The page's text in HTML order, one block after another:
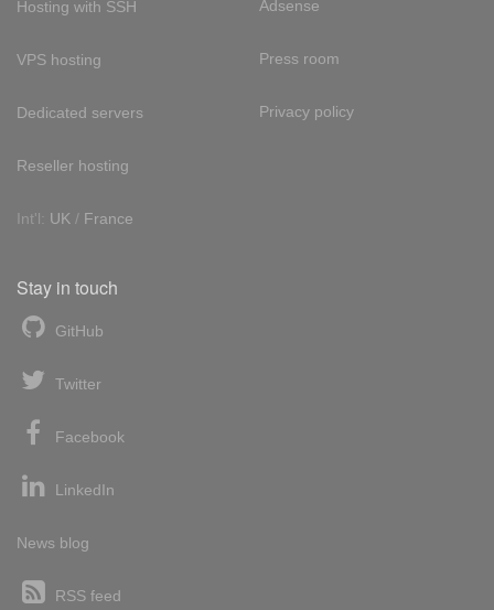
Hosting with SSH
VPS hosting
Dedicated servers
Reseller hosting
Int'l: UK / France
Adsense
Press room
Privacy policy
Stay in touch
GitHub
Twitter
Facebook
LinkedIn
News blog
RSS feed